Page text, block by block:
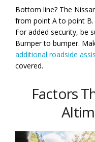
Bottom line? The
from point A to point B.
For added security, be
Bumper to bumper.
additional roadside
covered.
Factors